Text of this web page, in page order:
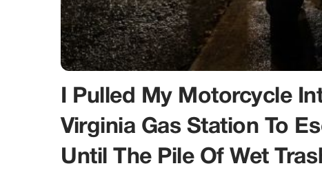
I Pulled My Motorcycle
Virginia Gas Station To
Until The Pile Of Wet